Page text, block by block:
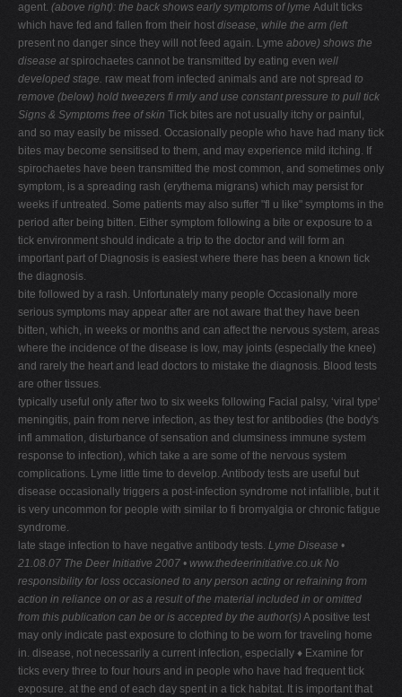
agent. (above right): the back shows early symptoms of lyme Adult ticks
which have fed and fallen from their host disease, while the arm (left
present no danger since they will not feed again. Lyme above) shows the
disease atspirochaetes cannot be transmitted by eating even well
developed stage. raw meat from infected animals and are not spread to
remove (below) hold tweezers fi rmly and use constant pressure to pull tick
Signs & Symptoms free of skin Tick bites are not usually itchy or painful,
and so may easily be missed. Occasionally people who have had many tick
bites may become sensitised to them, and may experience mild itching. If
spirochaetes have been transmitted the most common, and sometimes only
symptom, is a spreading rash (erythema migrans) which may persist for
weeks if untreated. Some patients may also suffer "fl u like" symptoms in the
period after being bitten. Either symptom following a bite or exposure to a
tick environment should indicate a trip to the doctor and will form an
important part of Diagnosis is easiest where there has been a known tick
the diagnosis.
bite followed by a rash. Unfortunately many people Occasionally more
serious symptoms may appear after are not aware that they have been
bitten, which, in weeks or months and can affect the nervous system, areas
where the incidence of the disease is low, may joints (especially the knee)
and rarely the heart and lead doctors to mistake the diagnosis. Blood tests
are other tissues.
typically useful only after two to six weeks following Facial palsy, ‘viral type'
meningitis, pain from nerve infection, as they test for antibodies (the body's
infl ammation, disturbance of sensation and clumsiness immune system
response to infection), which take a are some of the nervous system
complications. Lyme little time to develop. Antibody tests are useful but
disease occasionally triggers a post-infection syndrome not infallible, but it
is very uncommon for people with similar to fi bromyalgia or chronic fatigue
syndrome.
late stage infection to have negative antibody tests. Lyme Disease •
21.08.07 The Deer Initiative 2007 • www.thedeerinitiative.co.uk No
responsibility for loss occasioned to any person acting or refraining from
action in reliance on or as a result of the material included in or omitted
from this publication can be or is accepted by the author(s) A positive test
may only indicate past exposure to clothing to be worn for traveling home
in. disease, not necessarily a current infection, especially ♦ Examine for
ticks every three to four hours and in people who have had frequent tick
exposure. at the end of each day spent in a tick habitat. It is important that